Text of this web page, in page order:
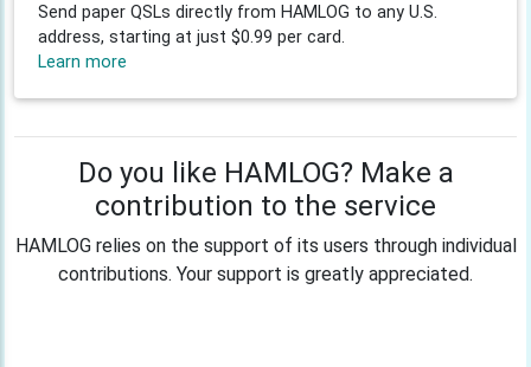
Send paper QSLs directly from HAMLOG to any U.S.
address, starting at just $0.99 per card.
Learn more
Do you like HAMLOG? Make a
contribution to the service
HAMLOG relies on the support of its users through individual
contributions. Your support is greatly appreciated.